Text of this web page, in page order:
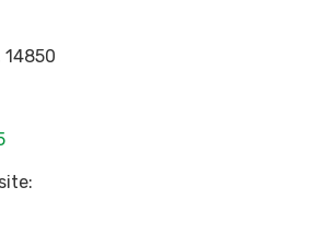
14850